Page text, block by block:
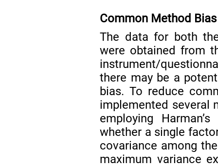
Common Method Bias
The data for both
were obtained from
instrument/
there may be a
bias. To reduce
implemented several
employing
whether a single
covariance among
maximum variance